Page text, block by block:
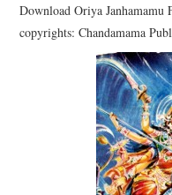
Download Oriya
copyrights: Chandamama